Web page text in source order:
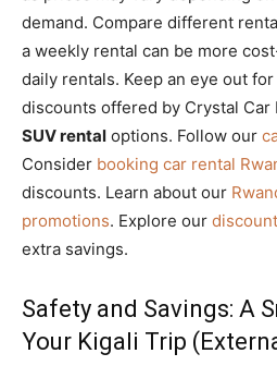
demand. Compare different
a weekly rental can be more
daily rentals. Keep an eye out
discounts offered by Crystal Car
SUV rental options. Follow our
Consider booking car rental
discounts. Learn about our
promotions. Explore our
extra savings.
Safety and Savings: A
Your Kigali Trip